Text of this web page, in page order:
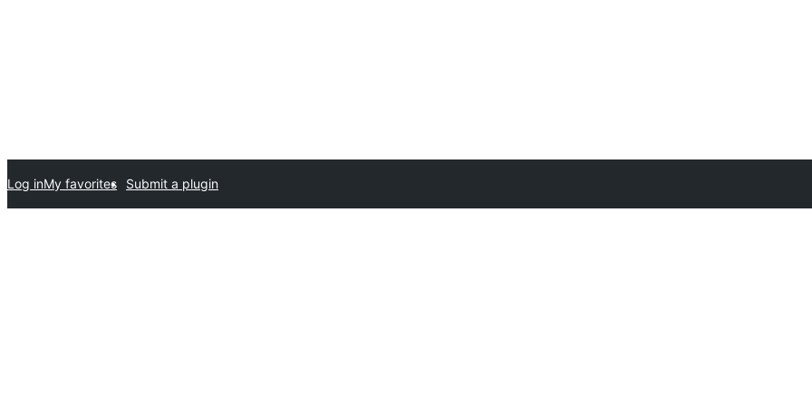
Submit a plugin
My favorites
Log in